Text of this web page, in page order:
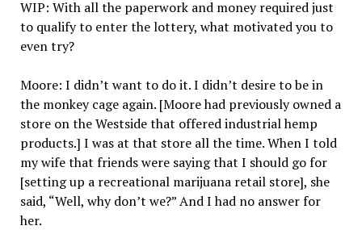
WIP: With all the paperwork and money required just
to qualify to enter the lottery, what motivated you to
even try?
Moore: I didn’t want to do it. I didn’t desire to be in
the monkey cage again. [Moore had previously owned a
store on the Westside that offered industrial hemp
products.] I was at that store all the time. When I told
my wife that friends were saying that I should go for
[setting up a recreational marijuana retail store], she
said, “Well, why don’t we?” And I had no answer for
her.